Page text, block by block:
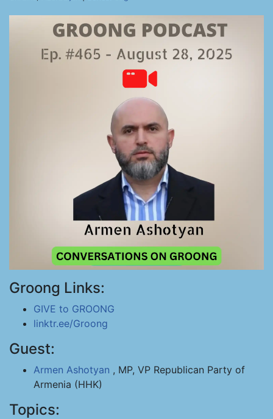
Groong Links:
GIVE to GROONG
linktr.ee/Groong
Guest:
Armen Ashotyan , MP, VP Republican Party of
Armenia (HHK)
Topics: